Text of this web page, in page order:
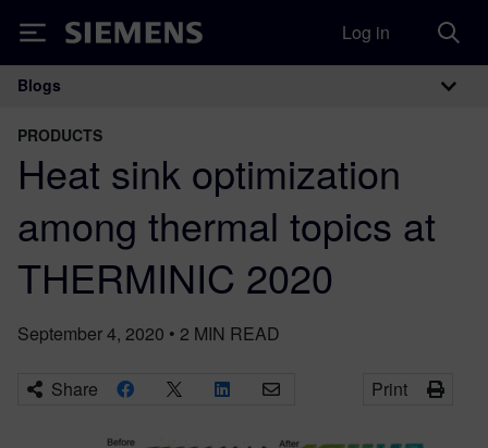
Siemens Log in
Main Navigation
Blogs
PRODUCTS
Heat sink optimization
among thermal topics at
THERMINIC 2020
September 4, 2020 • 2 MIN READ
Share Print